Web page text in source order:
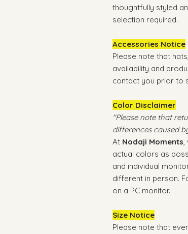
thoughtfully styled
selection required.
Accessories Notice
Please note that
availability and
contact you prior to
Color Disclaimer
"Please note that
differences caused
At Nodaji Moments,
actual colors as
and individual
different in person.
on a PC monitor.
Size Notice
Please note that